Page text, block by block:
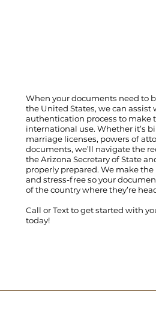
When your documents need to
the United States, we can assist
authentication process to make
international use. Whether it’s
marriage licenses, powers of
documents, we’ll navigate the
the Arizona Secretary of State
properly prepared. We make the
and stress-free so your
of the country where they’re
Call orTextto get started with
today!